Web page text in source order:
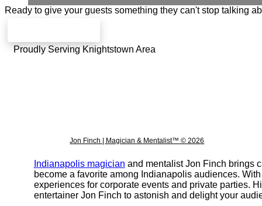
Ready to give your guests something they can't stop talking
Proudly Serving Knightstown Area
Jon Finch | Magician & Mentalist™ © 2026
Indianapolis magician and mentalist Jon Finch brings
become a favorite among Indianapolis audiences.
experiences for corporate events and private parties.
entertainer Jon Finch to astonish and delight your